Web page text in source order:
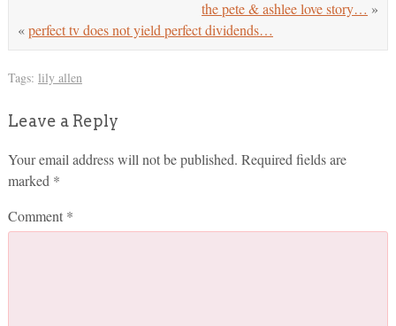
the pete & ashlee love story… »
«perfect tv does not yield perfect dividends…
Tags: lily allen
Leave a Reply
Your email address will not be published. Required fields are
marked *
Comment *